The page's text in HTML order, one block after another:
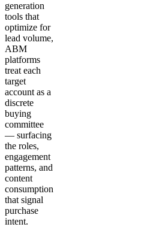
generation
tools that
optimize for
lead volume,
ABM
platforms
treat each
target
account as a
discrete
buying
committee
— surfacing
the roles,
engagement
patterns, and
content
consumption
that signal
purchase
intent.